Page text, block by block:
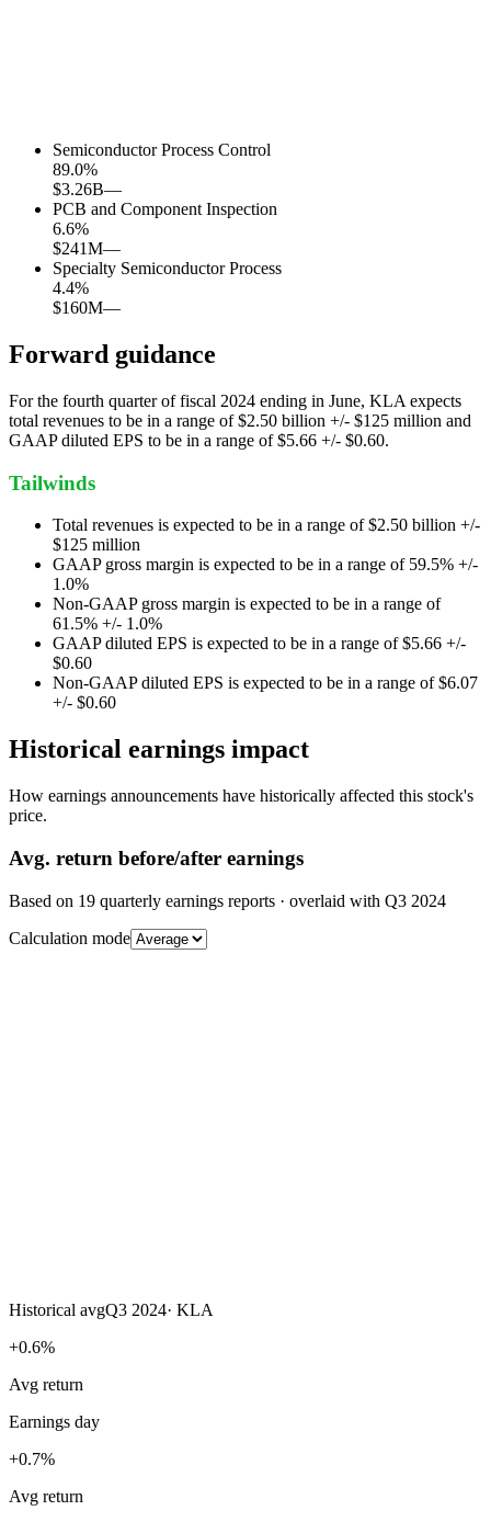
Semiconductor Process Control
89.0%
$3.26B—
PCB and Component Inspection
6.6%
$241M—
Specialty Semiconductor Process
4.4%
$160M—
Forward guidance
For the fourth quarter of fiscal 2024 ending in June, KLA expects
total revenues to be in a range of $2.50 billion +/- $125 million and
GAAP diluted EPS to be in a range of $5.66 +/- $0.60.
Tailwinds
Total revenues is expected to be in a range of $2.50 billion +/-
$125 million
GAAP gross margin is expected to be in a range of 59.5% +/-
1.0%
Non-GAAP gross margin is expected to be in a range of
61.5% +/- 1.0%
GAAP diluted EPS is expected to be in a range of $5.66 +/-
$0.60
Non-GAAP diluted EPS is expected to be in a range of $6.07
+/- $0.60
Historical earnings impact
How earnings announcements have historically affected this stock's
price.
Avg. return before/after earnings
Based on 19 quarterly earnings reports · overlaid with Q3 2024
Calculation mode
Historical avgQ3 2024· KLA
+0.6%
Avg return
Earnings day
+0.7%
Avg return